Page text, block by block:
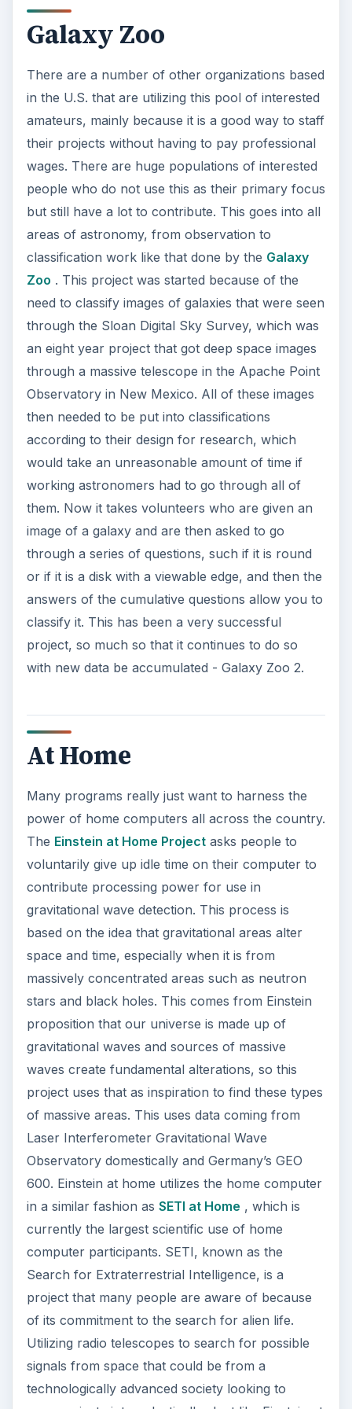
classification work like that done by the
Zoo . This project was started because of the
need to classify images of galaxies that were seen
through the Sloan Digital Sky Survey, which was
an eight year project that got deep space images
through a massive telescope in the Apache Point
Observatory in New Mexico. All of these images
then needed to be put into classifications
according to their design for research, which
would take an unreasonable amount of time if
working astronomers had to go through all of
them. Now it takes volunteers who are given an
image of a galaxy and are then asked to go
through a series of questions, such if it is round
or if it is a disk with a viewable edge, and then the
answers of the cumulative questions allow you to
classify it. This has been a very successful
project, so much so that it continues to do so
with new data be accumulated - Galaxy Zoo 2.
At Home
Many programs really just want to harness the
power of home computers all across the country.
Einstein at Home Project
asks people to
voluntarily give up idle time on their computer to
contribute processing power for use in
gravitational wave detection. This process is
massively concentrated areas such as neutron
proposition that our universe is made up of
gravitational waves and sources of massive
waves create fundamental alterations, so this
project uses that as inspiration to find these types
of massive areas. This uses data coming from
Laser Interferometer Gravitational Wave
Observatory domestically and Germany’s GEO
600. Einstein at home utilizes the home computer
in a similar fashion asSETI at Home , which is
currently the largest scientific use of home
computer participants. SETI, known as the
Search for Extraterrestrial Intelligence, is a
project that many people are aware of because
of its commitment to the search for alien life.
Utilizing radio telescopes to search for possible
signals from space that could be from a
technologically advanced society looking to
communicate intergalactically. Just like Einstein at
Home, this uses home computers of volunteers
to process data that is being received. The
project, out of UC Berkeley, breaks up the data
stream that is coming up and allows it to be
processed in pieces by different computers
around the country. This is done in the form of a
screensaver that volunteers download, which
then uses computer resources when inactive.